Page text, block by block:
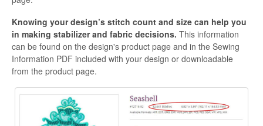
Knowing your design’s stitch count and size can help you
in making stabilizer and fabric decisions. This information
can be found on the design's product page and in the Sewing
Information PDF included with your design or downloadable
from the product page.